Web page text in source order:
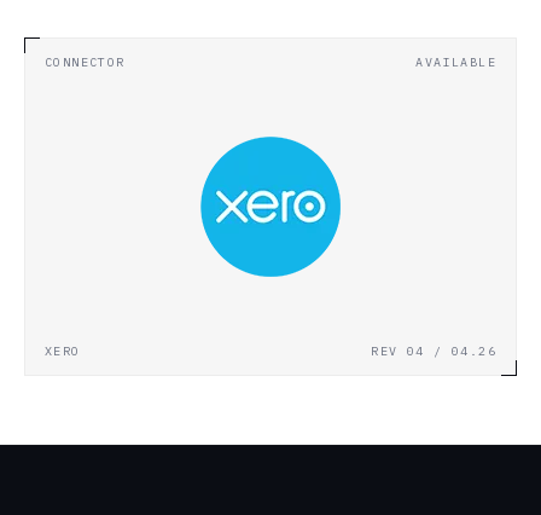
CONNECTOR AVAILABLE
XERO REV 04 / 04.26